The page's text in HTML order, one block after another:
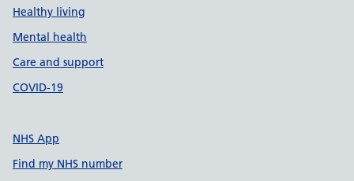
Healthy living
Mental health
Care and support
COVID-19
NHS App
Find my NHS number